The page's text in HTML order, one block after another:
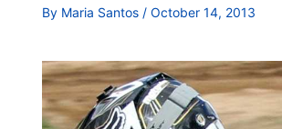
By Maria Santos / October 14, 2013